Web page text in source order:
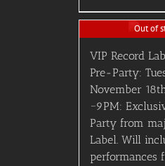
Out of
VIP Record
Pre-Party:
November
~9PM:
Party from
Label. Will
performances